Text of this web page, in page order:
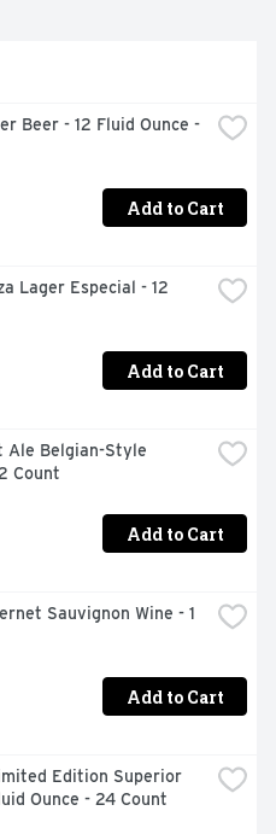
Beer - 12 Fluid Ounce -
Add to Cart
Lager Especial - 12
Add to Cart
Ale Belgian-Style
Count
Add to Cart
Sauvignon Wine - 1
Add to Cart
Edition Superior
Ounce - 24 Count